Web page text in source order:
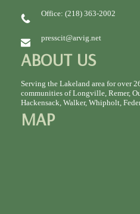
Office: (218) 363-2002
presscit@arvig.net
ABOUT US
Serving the Lakeland area for over
communities of Longville, Remer,
Hackensack, Walker, Whipholt,
MAP